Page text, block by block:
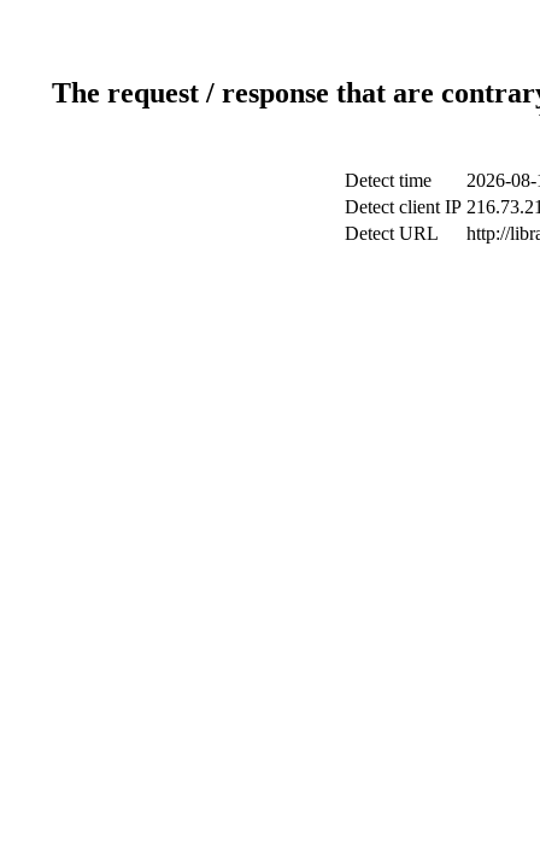
The request / response that are
Detect time
2026-
Detect client IP
Detect URL
http://